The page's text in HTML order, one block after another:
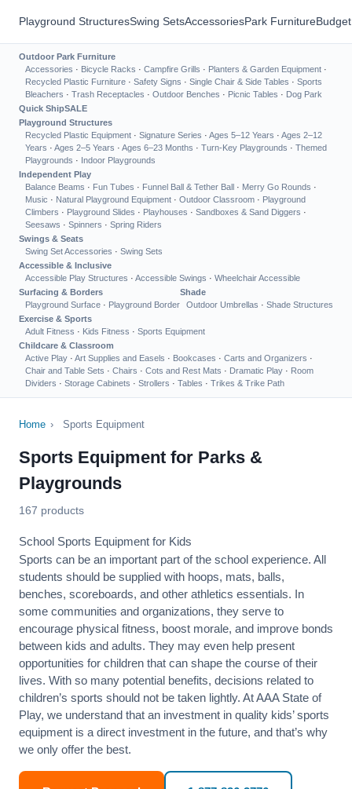
Playground StructuresSwing SetsAccessoriesPark Furniture
Outdoor Park Furniture
Accessories · Bicycle Racks · Campfire Grills · Planters & Garden Equipment ·
Recycled Plastic Furniture · Safety Signs · Single Chair & Side Tables · Sports
Bleachers · Trash Receptacles · Outdoor Benches · Picnic Tables · Dog Park
Quick ShipSALE
Playground Structures
Recycled Plastic Equipment · Signature Series · Ages 5–12 Years · Ages 2–12
Years · Ages 2–5 Years · Ages 6–23 Months · Turn-Key Playgrounds · Themed
Playgrounds · Indoor Playgrounds
Independent Play
Balance Beams · Fun Tubes · Funnel Ball & Tether Ball · Merry Go Rounds ·
Music · Natural Playground Equipment · Outdoor Classroom · Playground
Climbers · Playground Slides · Playhouses · Sandboxes & Sand Diggers ·
Seesaws · Spinners · Spring Riders
Swings & Seats
Swing Set Accessories · Swing Sets
Accessible & Inclusive
Accessible Play Structures · Accessible Swings · Wheelchair Accessible
Surfacing & Borders
Playground Surface · Playground Border
Shade
Outdoor Umbrellas · Shade Structures
Exercise & Sports
Adult Fitness · Kids Fitness · Sports Equipment
Childcare & Classroom
Active Play · Art Supplies and Easels · Bookcases · Carts and Organizers ·
Chair and Table Sets · Chairs · Cots and Rest Mats · Dramatic Play · Room
Dividers · Storage Cabinets · Strollers · Tables · Trikes & Trike Path
Home › Sports Equipment
Sports Equipment for Parks &
Playgrounds
167 products
School Sports Equipment for Kids
Sports can be an important part of the school experience. All
students should be supplied with hoops, mats, balls,
benches, scoreboards, and other athletics essentials. In
some communities and organizations, they serve to
encourage physical fitness, boost morale, and improve bonds
between kids and adults. They may even help present
opportunities for children that can shape the course of their
lives. With so many potential benefits, decisions related to
children’s sports should not be taken lightly. At AAA State of
Play, we understand that an investment in quality kids’ sports
equipment is a direct investment in the future, and that’s why
we only offer the best.